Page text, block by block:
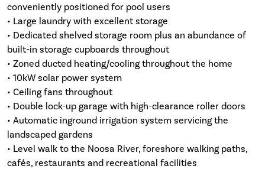
conveniently positioned for pool users
• Large laundry with excellent storage
• Dedicated shelved storage room plus an abundance of
built-in storage cupboards throughout
• Zoned ducted heating/cooling throughout the home
• 10kW solar power system
• Ceiling fans throughout
• Double lock-up garage with high-clearance roller doors
• Automatic inground irrigation system servicing the
landscaped gardens
• Level walk to the Noosa River, foreshore walking paths,
cafés, restaurants and recreational facilities